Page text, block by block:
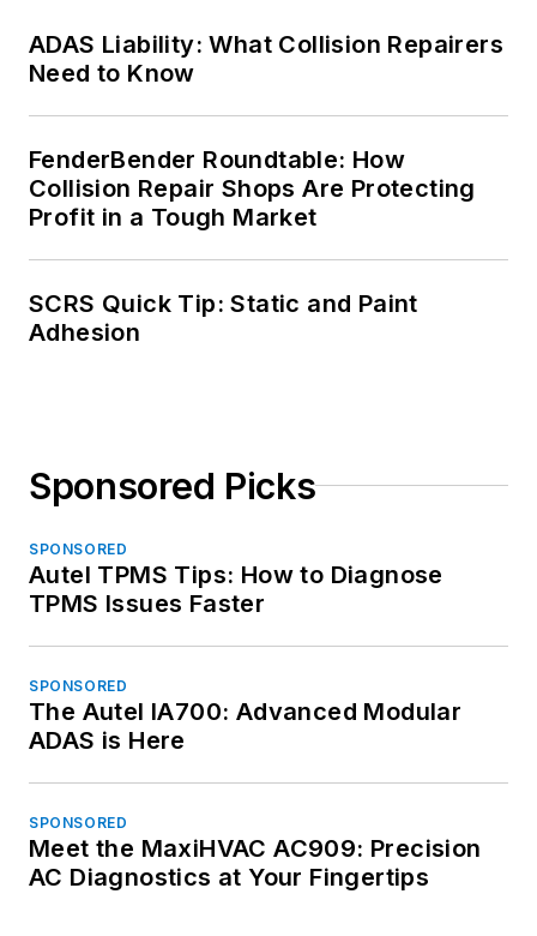
ADAS Liability: What Collision Repairers
Need to Know
FenderBender Roundtable: How
Collision Repair Shops Are Protecting
Profit in a Tough Market
SCRS Quick Tip: Static and Paint
Adhesion
Sponsored Picks
SPONSORED
Autel TPMS Tips: How to Diagnose
TPMS Issues Faster
SPONSORED
The Autel IA700: Advanced Modular
ADAS is Here
SPONSORED
Meet the MaxiHVAC AC909: Precision
AC Diagnostics at Your Fingertips